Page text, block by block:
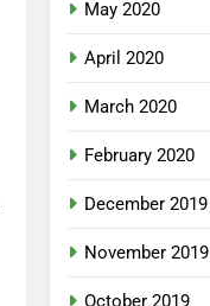
May 2020
April 2020
March 2020
February 2020
December 2019
November 2019
October 2019